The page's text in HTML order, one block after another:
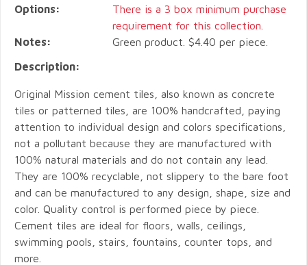
Options:
There is a 3 box minimum purchase
requirement for this collection.
Notes:
Green product. $4.40 per piece.
Description:
Original Mission cement tiles, also known as concrete
tiles or patterned tiles, are 100% handcrafted, paying
attention to individual design and colors specifications,
not a pollutant because they are manufactured with
100% natural materials and do not contain any lead.
They are 100% recyclable, not slippery to the bare foot
and can be manufactured to any design, shape, size and
color. Quality control is performed piece by piece.
Cement tiles are ideal for floors, walls, ceilings,
swimming pools, stairs, fountains, counter tops, and
more.